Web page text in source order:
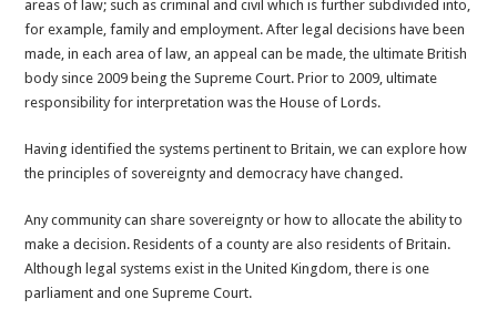
areas of law; such as criminal and civil which is further subdivided into,
for example, family and employment. After legal decisions have been
made, in each area of law, an appeal can be made, the ultimate British
body since 2009 being the Supreme Court. Prior to 2009, ultimate
responsibility for interpretation was the House of Lords.
Having identified the systems pertinent to Britain, we can explore how
the principles of sovereignty and democracy have changed.
Any community can share sovereignty or how to allocate the ability to
make a decision. Residents of a county are also residents of Britain.
Although legal systems exist in the United Kingdom, there is one
parliament and one Supreme Court.